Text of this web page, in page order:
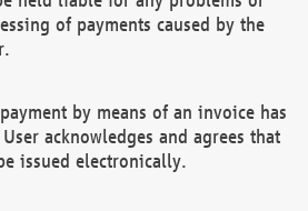
of payments caused by the
by means of an invoice has
acknowledges and agrees that
issued electronically.